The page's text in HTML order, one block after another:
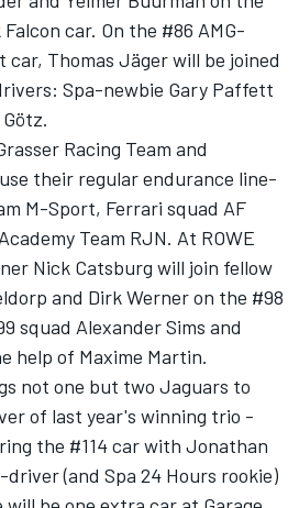
car. On the #86 AMG-
car, Thomas Jäger will be joined
Spa-newbie Gary Paffett
Racing Team and
their regular endurance line-
M-Sport, Ferrari squad AF
Team RJN. At ROWE
Nick Catsburg will join fellow
and Dirk Werner on the #98
squad Alexander Sims and
help of Maxime Martin.
not one but two Jaguars to
of last year's winning trio -
the #114 car with Jonathan
(and Spa 24 Hours rookie)